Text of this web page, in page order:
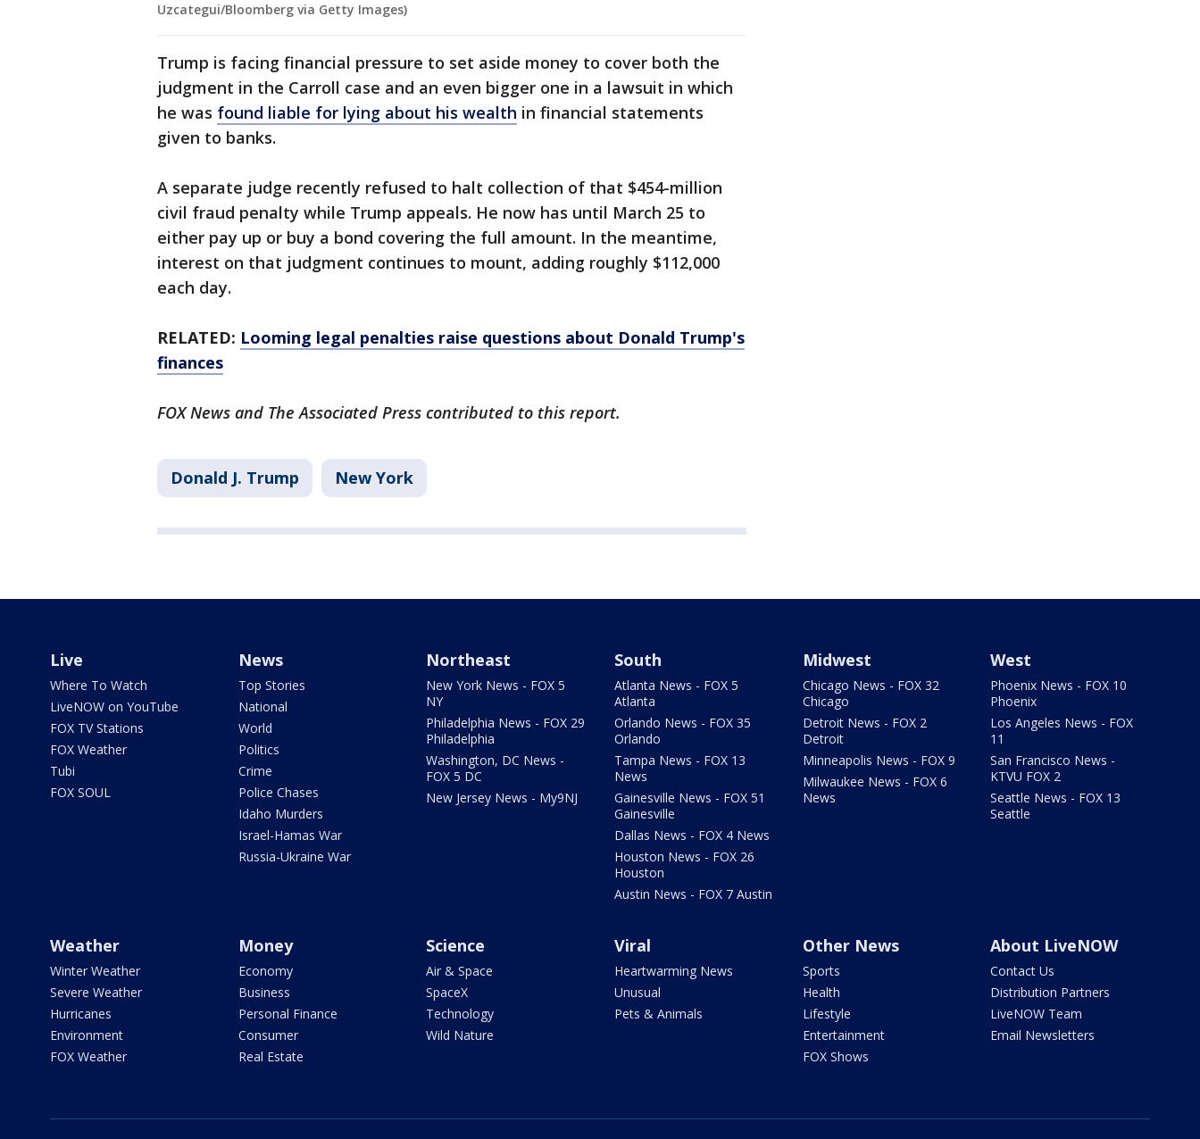
Uzcategui/Bloomberg via Getty Images)
Trump is facing financial pressure to set aside money to cover both the
judgment in the Carroll case and an even bigger one in a lawsuit in which
he was found liable for lying about his wealth in financial statements
given to banks.
A separate judge recently refused to halt collection of that $454-million
civil fraud penalty while Trump appeals. He now has until March 25 to
either pay up or buy a bond covering the full amount. In the meantime,
interest on that judgment continues to mount, adding roughly $112,000
each day.
RELATED: Looming legal penalties raise questions about Donald Trump's
finances
FOX News and The Associated Press contributed to this report.
Donald J. Trump New York
Live
Where To Watch
LiveNOW on YouTube
FOX TV Stations
FOX Weather
Tubi
FOX SOUL
News
Top Stories
National
World
Politics
Crime
Police Chases
Idaho Murders
Israel-Hamas War
Russia-Ukraine War
Northeast
New York News - FOX 5
NY
Philadelphia News - FOX 29
Philadelphia
Washington, DC News -
FOX 5 DC
New Jersey News - My9NJ
South
Atlanta News - FOX 5
Atlanta
Orlando News - FOX 35
Orlando
Tampa News - FOX 13
News
Gainesville News - FOX 51
Gainesville
Dallas News - FOX 4 News
Houston News - FOX 26
Houston
Austin News - FOX 7 Austin
Midwest
Chicago News - FOX 32
Chicago
Detroit News - FOX 2
Detroit
Minneapolis News - FOX 9
Milwaukee News - FOX 6
News
West
Phoenix News - FOX 10
Phoenix
Los Angeles News - FOX
11
San Francisco News -
KTVU FOX 2
Seattle News - FOX 13
Seattle
Weather
Winter Weather
Severe Weather
Hurricanes
Environment
FOX Weather
Money
Economy
Business
Personal Finance
Consumer
Real Estate
Science
Air & Space
SpaceX
Technology
Wild Nature
Viral
Heartwarming News
Unusual
Pets & Animals
Other News
Sports
Health
Lifestyle
Entertainment
FOX Shows
About LiveNOW
Contact Us
Distribution Partners
LiveNOW Team
Email Newsletters